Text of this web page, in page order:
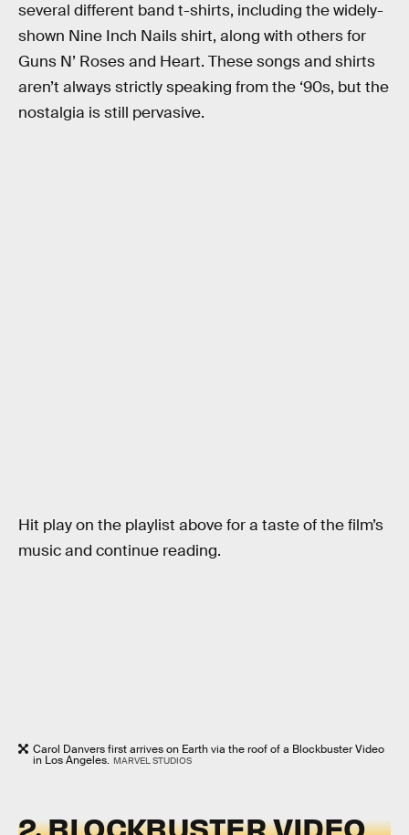
several different band t-shirts, including the widely-
shown Nine Inch Nails shirt, along with others for
Guns N’ Roses and Heart. These songs and shirts
aren’t always strictly speaking from the ‘90s, but the
nostalgia is still pervasive.
Hit play on the playlist above for a taste of the film’s
music and continue reading.
Carol Danvers first arrives on Earth via the roof of a Blockbuster Video
in Los Angeles. MARVEL STUDIOS
2. BLOCKBUSTER VIDEO